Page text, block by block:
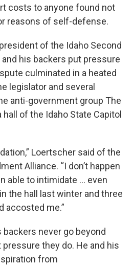
costs to anyone found not
reasons of self-defense.
of the Idaho Second
his backers put pressure
culminated in a heated
legislator and several
anti-government group The
of the Idaho State Capitol
Loertscher said of the
Alliance. “I don’t happen
able to intimidate … even
the hall last winter and three
accosted me.”
backers never go beyond
they do. He and his
from